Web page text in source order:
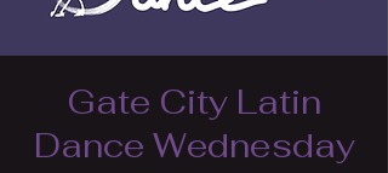
Gate City Latin
Dance Wednesday